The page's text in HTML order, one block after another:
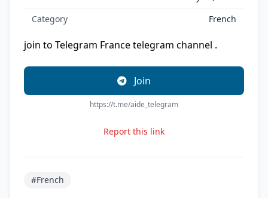
Category
French
join to Telegram France telegram channel .
Join
https://t.me/aide_telegram
Report this link
#French